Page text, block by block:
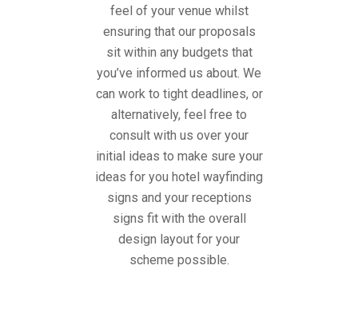
feel of your venue whilst
ensuring that our proposals
sit within any budgets that
you’ve informed us about. We
can work to tight deadlines, or
alternatively, feel free to
consult with us over your
initial ideas to make sure your
ideas for you hotel wayfinding
signs and your receptions
signs fit with the overall
design layout for your
scheme possible.